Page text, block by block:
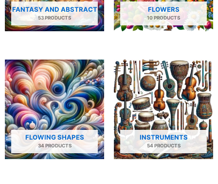
FANTASY AND ABSTRACT
53 PRODUCTS
FLOWERS
10 PRODUCTS
FLOWING SHAPES
34 PRODUCTS
INSTRUMENTS
54 PRODUCTS